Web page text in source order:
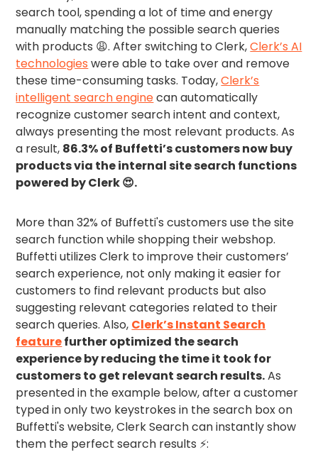
search tool, spending a lot of time and energy
manually matching the possible search queries
with products 😩. After switching to Clerk,Clerk’s AI
technologies were able to take over and remove
these time-consuming tasks. Today,Clerk’s
intelligent search enginecan automatically
recognize customer search intent and context,
always presenting the most relevant products. As
a result, 86.3% of Buffetti’s customers now buy
products via the internal site search functions
powered by Clerk 😍.
More than 32% of Buffetti's customers use the site
search function while shopping their webshop.
Buffetti utilizes Clerk to improve their customers’
search experience, not only making it easier for
customers to find relevant products but also
suggesting relevant categories related to their
search queries. Also, Clerk’s Instant Search
featurefurther optimized the search
experience by reducing the time it took for
customers to get relevant search results.As
presented in the example below, after a customer
typed in only two keystrokes in the search box on
Buffetti's website, Clerk Search can instantly show
them the perfect search results ⚡: